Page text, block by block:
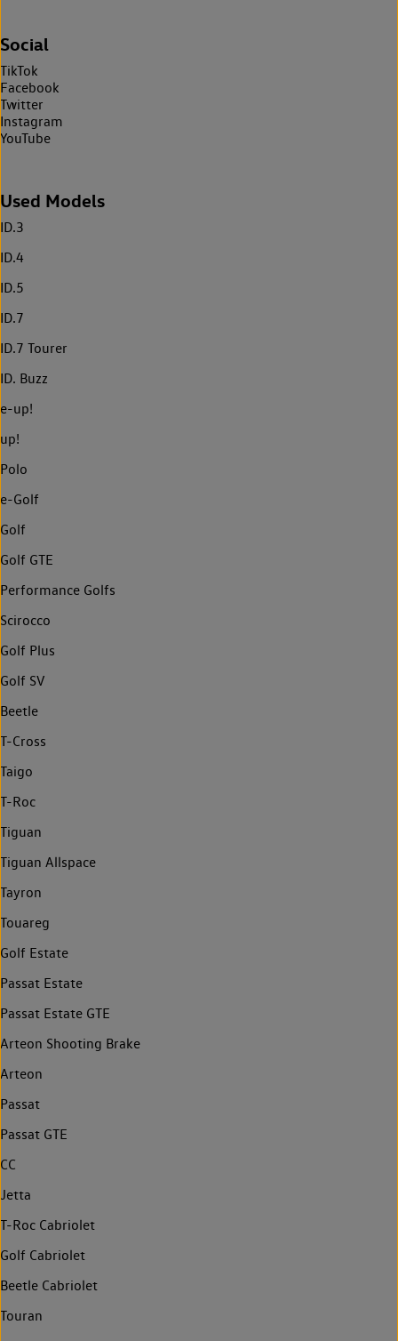
Social
TikTok
Facebook
Twitter
Instagram
YouTube
Used Models
ID.3
ID.4
ID.5
ID.7
ID.7 Tourer
ID. Buzz
e-up!
up!
Polo
e-Golf
Golf
Golf GTE
Performance Golfs
Scirocco
Golf Plus
Golf SV
Beetle
T-Cross
Taigo
T-Roc
Tiguan
Tiguan Allspace
Tayron
Touareg
Golf Estate
Passat Estate
Passat Estate GTE
Arteon Shooting Brake
Arteon
Passat
Passat GTE
CC
Jetta
T-Roc Cabriolet
Golf Cabriolet
Beetle Cabriolet
Touran